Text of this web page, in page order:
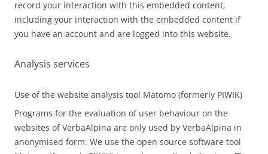
record your interaction with this embedded content,
including your interaction with the embedded content if
you have an account and are logged into this website.
Analysis services
Use of the website analysis tool Matomo (formerly PIWIK)
Programs for the evaluation of user behaviour on the
websites of VerbaAlpina are only used by VerbaAlpina in
anonymised form. We use the open source software tool